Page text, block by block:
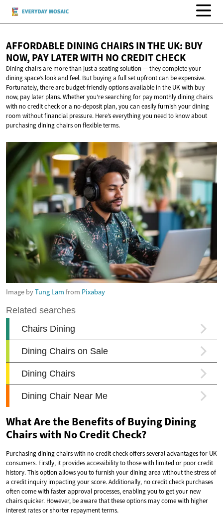
AFFORDABLE DINING CHAIRS IN THE UK: BUY
NOW, PAY LATER WITH NO CREDIT CHECK
Dining chairs are more than just a seating solution — they complete your
dining space’s look and feel. But buying a full set upfront can be expensive.
Fortunately, there are budget-friendly options available in the UK with buy
now, pay later plans. Whether you're searching for pay monthly dining chairs
with no credit check or a no-deposit plan, you can easily furnish your dining
room without financial pressure. Here’s everything you need to know about
purchasing dining chairs on flexible terms.
Image byTung Lam from Pixabay
What Are the Benefits of Buying Dining
Chairs with No Credit Check?
Purchasing dining chairs with no credit check offers several advantages for UK
consumers. Firstly, it provides accessibility to those with limited or poor credit
history. This option allows you to furnish your dining area without the stress of
a credit inquiry impacting your score. Additionally, no credit check purchases
often come with faster approval processes, enabling you to get your new
chairs quicker. However, be aware that these options may come with higher
interest rates or shorter repayment terms.